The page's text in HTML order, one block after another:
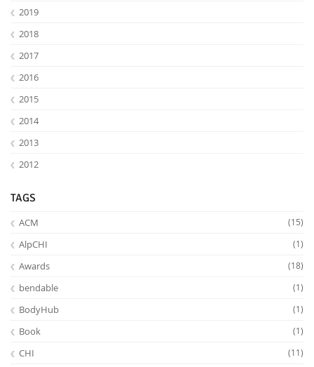
2019
2018
2017
2016
2015
2014
2013
2012
TAGS
ACM (15)
AlpCHI (1)
Awards (18)
bendable (1)
BodyHub (1)
Book (1)
CHI (11)